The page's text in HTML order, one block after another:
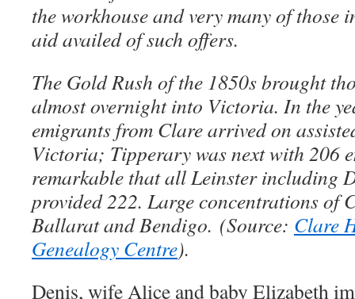
the workhouse and very many of those
aid availed of such offers.
The Gold Rush of the 1850s brought
almost overnight into Victoria. In the
emigrants from Clare arrived on
Victoria; Tipperary was next with 206
remarkable that all Leinster including
provided 222. Large concentrations of
Ballarat and Bendigo. (Source: Clare
Genealogy Centre).
Denis, wife Alice and baby Elizabeth